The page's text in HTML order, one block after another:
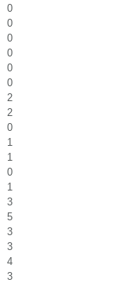
0
0
0
0
0
0
2
2
0
1
1
0
1
3
5
3
3
4
3